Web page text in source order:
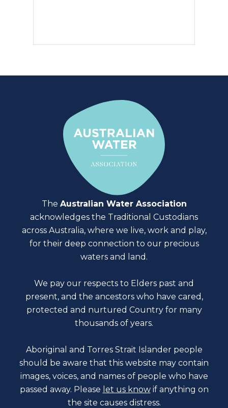
The Australian Water Association
acknowledges the Traditional Custodians
across Australia, where we live, work and play,
for their deep connection to our precious
waters and land.
We pay our respects to Elders past and
present, and the ancestors who have cared,
protected and nurtured Country for many
thousands of years.
Aboriginal and Torres Strait Islander people
should be aware that this website may contain
images, voices, and names of people who have
passed away. Please let us know if anything on
the site causes distress.